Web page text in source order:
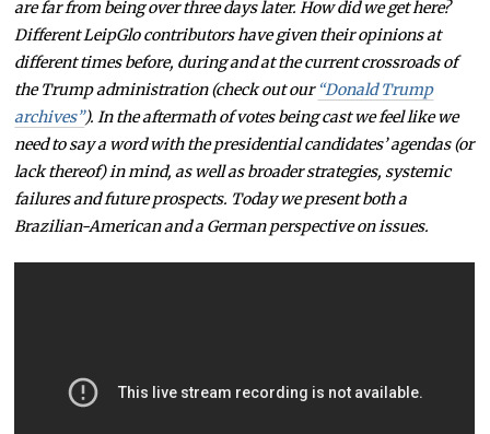
are far from being over three days later. How did we get here?
Different LeipGlo contributors have given their opinions at
different times before, during and at the current crossroads of
the Trump administration (check out our “Donald Trump
archives”). In the aftermath of votes being cast we feel like we
need to say a word with the presidential candidates’ agendas (or
lack thereof) in mind, as well as broader strategies, systemic
failures and future prospects. Today we present both a
Brazilian-American and a German perspective on issues.